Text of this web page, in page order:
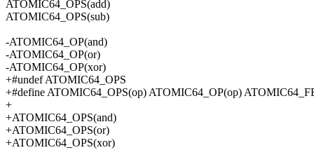
ATOMIC64_OPS(add)
ATOMIC64_OPS(sub)
-ATOMIC64_OP(and)
-ATOMIC64_OP(or)
-ATOMIC64_OP(xor)
+#undef ATOMIC64_OPS
+#define ATOMIC64_OPS(op) ATOMIC64_OP(op)
+
+ATOMIC64_OPS(and)
+ATOMIC64_OPS(or)
+ATOMIC64_OPS(xor)